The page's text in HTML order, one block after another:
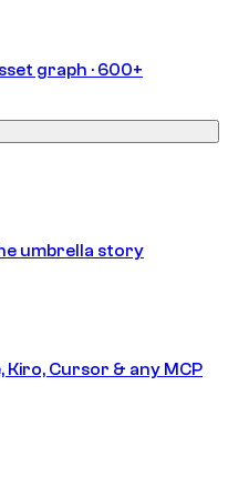
graph · 600+
umbrella story
Kiro, Cursor & any MCP